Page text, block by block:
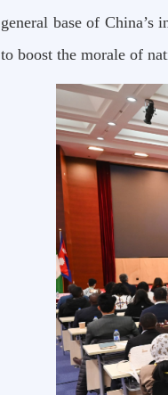
general base of China’s
to boost the morale of